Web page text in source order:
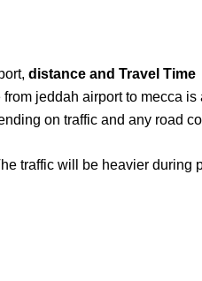
distance and Travel Time
jeddah airport to mecca
on traffic and any road
traffic will be heavier during